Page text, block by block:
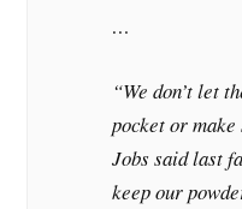
…
“We don’t let
pocket or
Jobs said last
keep our